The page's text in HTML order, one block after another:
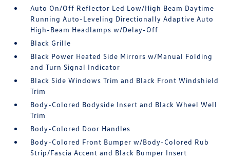
Auto On/Off Reflector Led Low/High Beam Daytime
Running Auto-Leveling Directionally Adaptive Auto
High-Beam Headlamps w/Delay-Off
Black Grille
Black Power Heated Side Mirrors w/Manual Folding
and Turn Signal Indicator
Black Side Windows Trim and Black Front Windshield
Trim
Body-Colored Bodyside Insert and Black Wheel Well
Trim
Body-Colored Door Handles
Body-Colored Front Bumper w/Body-Colored Rub
Strip/Fascia Accent and Black Bumper Insert